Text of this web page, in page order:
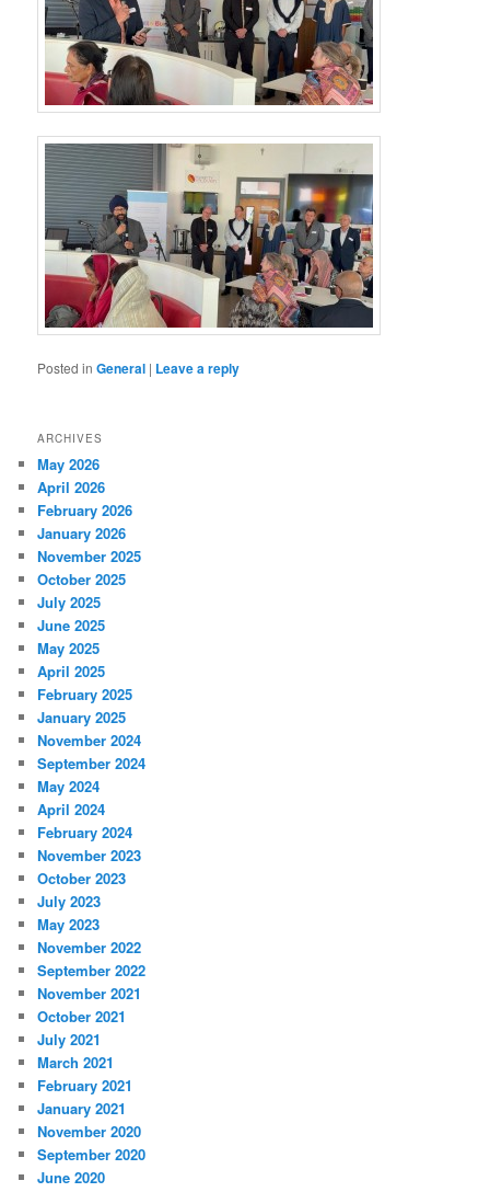
Posted in General | Leave a reply
ARCHIVES
May 2026
April 2026
February 2026
January 2026
November 2025
October 2025
July 2025
June 2025
May 2025
April 2025
February 2025
January 2025
November 2024
September 2024
May 2024
April 2024
February 2024
November 2023
October 2023
July 2023
May 2023
November 2022
September 2022
November 2021
October 2021
July 2021
March 2021
February 2021
January 2021
November 2020
September 2020
June 2020